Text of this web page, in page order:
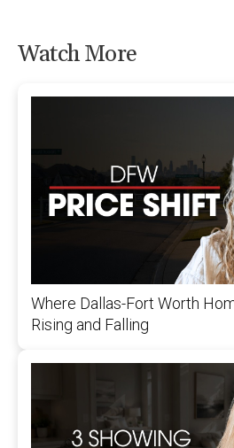
Watch More
Where Dallas-Fort Worth
Rising and Falling